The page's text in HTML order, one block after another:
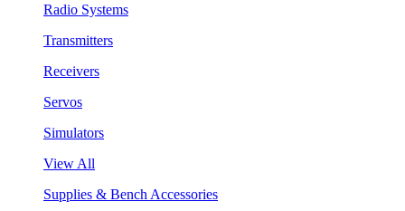
Radio Systems
Transmitters
Receivers
Servos
Simulators
View All
Supplies & Bench Accessories